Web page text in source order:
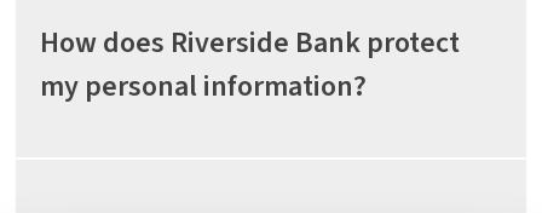
How does Riverside Bank protect
my personal information?